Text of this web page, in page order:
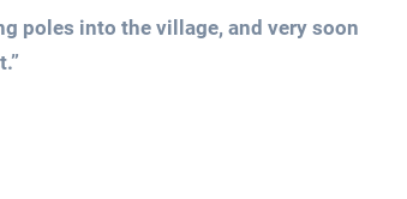
poles into the village, and very soon